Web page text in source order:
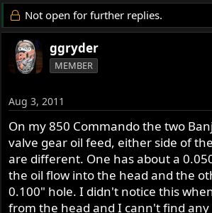
r
e
a
d
s
a
r
t
e
r
a
r
d
a
Not open for further replies.
ggryder
MEMBER
Aug 3, 2011
On my 850 Commando the two
valve gear oil feed, either side of
are different. One has about a
the oil flow into the head and the
0.100" hole. I didn't notice this
from the head and I cann't find